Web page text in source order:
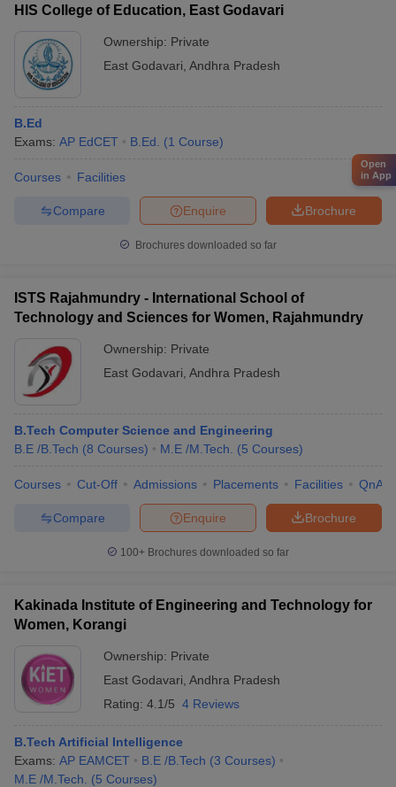
HIS College of Education, East Godavari
Ownership: Private
East Godavari Andhra Pradesh
B.Ed
Exams: AP EdCET B.Ed. (1 Course)
Courses Facilities
Brochure
Enquire
Compare
Brochures downloaded so far
ISTS Rajahmundry - International School of
Technology and Sciences for Women, Rajahmundry
Ownership: Private
East Godavari Andhra Pradesh
B.Tech Computer Science and Engineering
B.E /B.Tech (8 Courses) M.E /M.Tech. (5 Courses)
Courses Cut-Off Admissions Placements Facilities QnA
Brochure
Enquire
Compare
100+ Brochures downloaded so far
Kakinada Institute of Engineering and Technology for
Women, Korangi
Ownership: Private
East Godavari Andhra Pradesh
Rating: 4.1/5 4 Reviews
B.Tech Artificial Intelligence
Exams: AP EAMCET B.E /B.Tech (3 Courses)
M.E /M.Tech.
(5 Courses)
Open
in App